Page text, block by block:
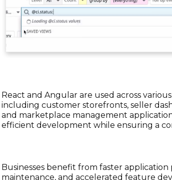
React and Angular are used across
including customer storefronts, seller
and marketplace management
efficient development while ensuring a
Businesses benefit from faster
maintenance, and accelerated feature